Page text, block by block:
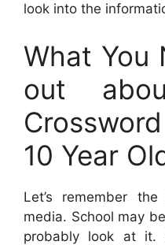
look into the
What You
out
10 Year
Let’s remember
media. School may
probably look at it.